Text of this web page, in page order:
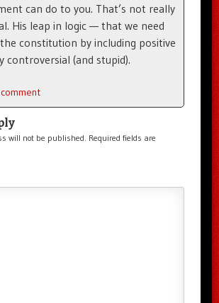
can do to you. That’s not really
His leap in logic — that we need
constitution by including positive
controversial (and stupid).
will not be published. Required fields are